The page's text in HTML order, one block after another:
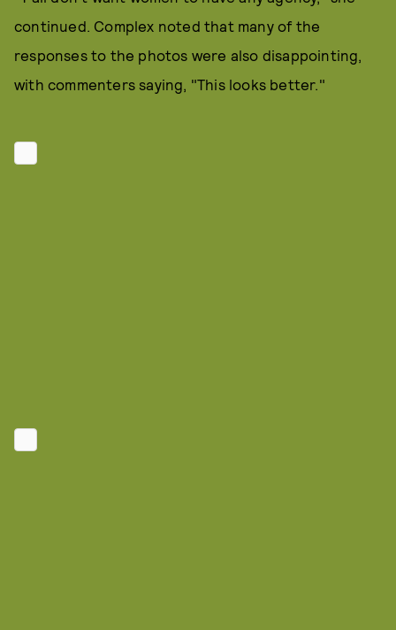
continued. Complex noted that many of the
responses to the photos were also disappointing,
with commenters saying, "This looks better."